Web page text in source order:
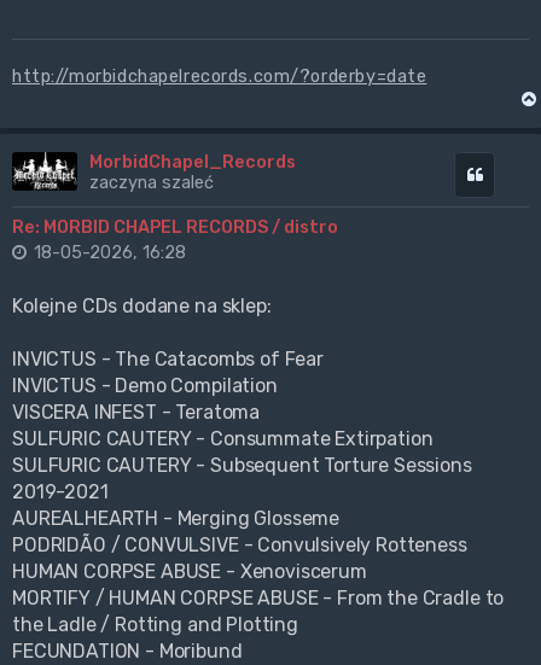
http://morbidchapelrecords.com/?orderby=date
MorbidChapel_Records
zaczyna szaleć
Re: MORBID CHAPEL RECORDS / distro
18-05-2026, 16:28
Kolejne CDs dodane na sklep:
INVICTUS - The Catacombs of Fear
INVICTUS - Demo Compilation
VISCERA INFEST - Teratoma
SULFURIC CAUTERY - Consummate Extirpation
SULFURIC CAUTERY - Subsequent Torture Sessions
2019-2021
AUREALHEARTH - Merging Glosseme
PODRIDÃO / CONVULSIVE - Convulsively Rotteness
HUMAN CORPSE ABUSE - Xenoviscerum
MORTIFY / HUMAN CORPSE ABUSE - From the Cradle to
the Ladle / Rotting and Plotting
FECUNDATION - Moribund